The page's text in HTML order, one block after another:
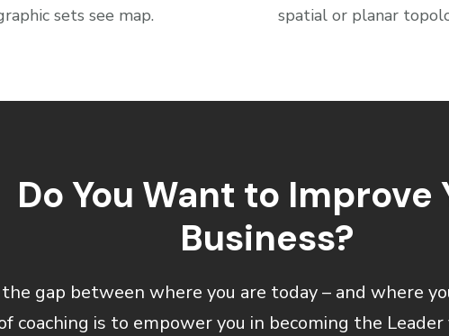
sets see map.
spatial or planar
Do You Want to Improve
Business?
gap between where you are today – and where
coaching is to empower you in becoming the